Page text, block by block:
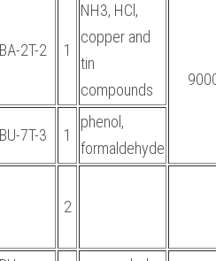
2T-2 1
NH3, HCl,
copper and
tin
compounds
7T-3 1
phenol,
formaldehyde
2